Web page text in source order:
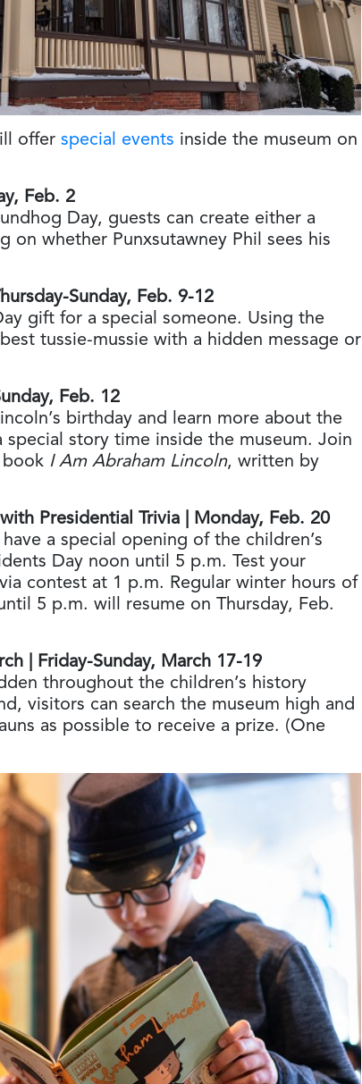
offer special events inside the museum on
Feb. 2
Day, guests can create either a
on whether Punxsutawney Phil sees his
Sunday, Feb. 9-12
gift for a special someone. Using the
tussie-mussie with a hidden message or
Feb. 12
birthday and learn more about the
special story time inside the museum. Join
I Am Abraham Lincoln, written by
Presidential Trivia | Monday, Feb. 20
a special opening of the children’s
Day noon until 5 p.m. Test your
contest at 1 p.m. Regular winter hours of
5 p.m. will resume on Thursday, Feb.
| Friday-Sunday, March 17-19
throughout the children’s history
visitors can search the museum high and
as possible to receive a prize. (One